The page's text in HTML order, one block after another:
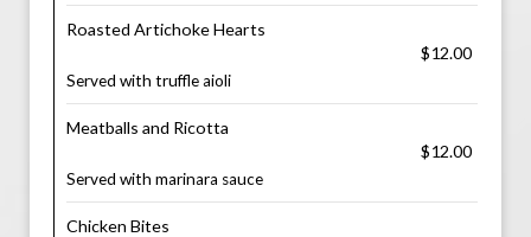
Roasted Artichoke Hearts
$12.00
Served with truffle aioli
Meatballs and Ricotta
$12.00
Served with marinara sauce
Chicken Bites